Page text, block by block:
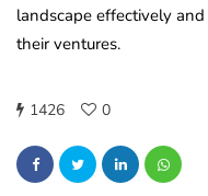
landscape effectively
their ventures.
1426 0